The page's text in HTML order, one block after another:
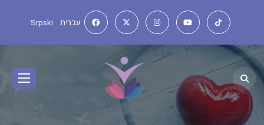
Srpski עִברִית